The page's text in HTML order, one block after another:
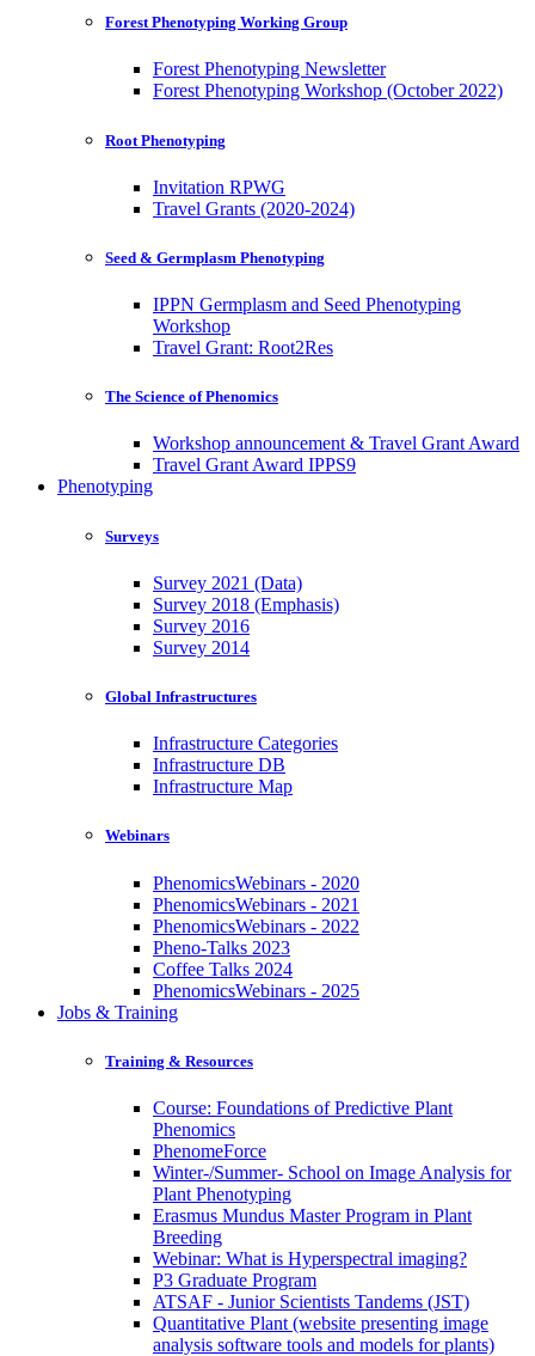
Forest Phenotyping Working Group
Forest Phenotyping Newsletter
Forest Phenotyping Workshop (October 2022)
Root Phenotyping
Invitation RPWG
Travel Grants (2020-2024)
Seed & Germplasm Phenotyping
IPPN Germplasm and Seed Phenotyping
Workshop
Travel Grant: Root2Res
The Science of Phenomics
Workshop announcement & Travel Grant Award
Travel Grant Award IPPS9
Phenotyping
Surveys
Survey 2021 (Data)
Survey 2018 (Emphasis)
Survey 2016
Survey 2014
Global Infrastructures
Infrastructure Categories
Infrastructure DB
Infrastructure Map
Webinars
PhenomicsWebinars - 2020
PhenomicsWebinars - 2021
PhenomicsWebinars - 2022
Pheno-Talks 2023
Coffee Talks 2024
PhenomicsWebinars - 2025
Jobs & Training
Training & Resources
Course: Foundations of Predictive Plant
Phenomics
PhenomeForce
Winter-/Summer- School on Image Analysis for
Plant Phenotyping
Erasmus Mundus Master Program in Plant
Breeding
Webinar: What is Hyperspectral imaging?
P3 Graduate Program
ATSAF - Junior Scientists Tandems (JST)
Quantitative Plant (website presenting image
analysis software tools and models for plants)